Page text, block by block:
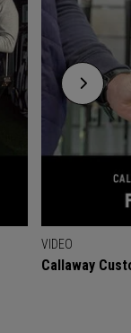
VIDEO
Callaway